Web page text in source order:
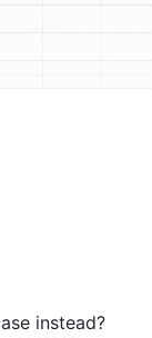
instead?